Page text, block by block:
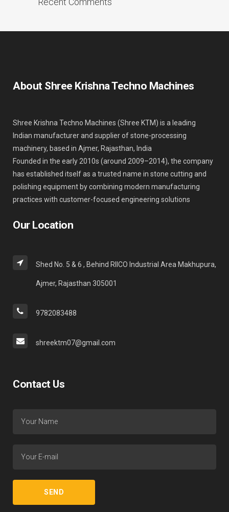
About Shree Krishna Techno Machines
Shree Krishna Techno Machines (Shree KTM) is a leading
Indian manufacturer and supplier of stone-processing
machinery, based in Ajmer, Rajasthan, India
Founded in the early 2010s (around 2009–2014), the company
has established itself as a trusted name in stone cutting and
polishing equipment by combining modern manufacturing
practices with customer-focused engineering solutions
Our Location
Shed No. 5 & 6 , Behind RIICO Industrial Area Makhupura,
Ajmer, Rajasthan 305001
9782083488
shreektm07@gmail.com
Contact Us